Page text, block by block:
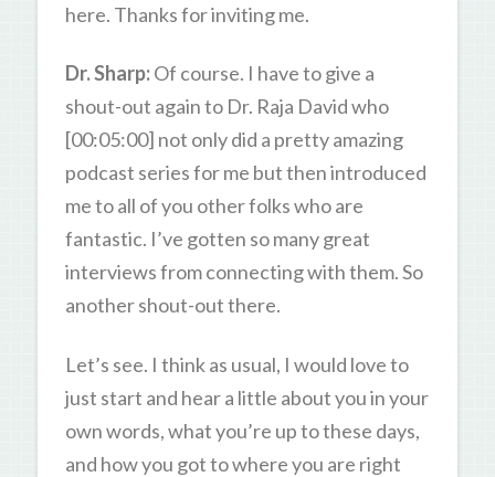
here. Thanks for inviting me.
Dr. Sharp:Of course. I have to give a
shout-out again to Dr. Raja David who
[00:05:00] not only did a pretty amazing
podcast series for me but then introduced
me to all of you other folks who are
fantastic. I’ve gotten so many great
interviews from connecting with them. So
another shout-out there.
Let’s see. I think as usual, I would love to
just start and hear a little about you in your
own words, what you’re up to these days,
and how you got to where you are right